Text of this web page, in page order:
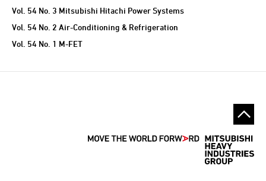
Vol. 54 No. 3 Mitsubishi Hitachi Power Systems
Vol. 54 No. 2 Air-Conditioning & Refrigeration
Vol. 54 No. 1 M-FET